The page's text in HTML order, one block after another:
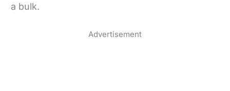
a bulk.
Advertisement